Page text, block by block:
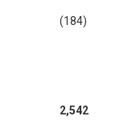
(184)
2,542